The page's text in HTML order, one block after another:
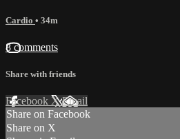
Cardio • 34m
8 comments
Share with friends
Facebook XEmail
Share on Facebook
Share on X